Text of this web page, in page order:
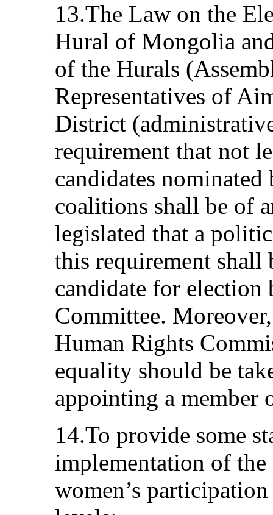
13.The Law on the
Hural of Mongolia
of the Hurals
Representatives of
District
requirement that not
candidates
coalitions shall be of
legislated that a
this requirement shall
candidate for election
Committee.
Human Rights
equality should be
appointing a member
14.To provide some
implementation of
women’s